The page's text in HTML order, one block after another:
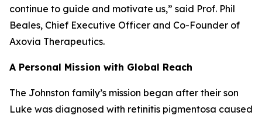
continue to guide and motivate us,” said Prof. Phil
Beales, Chief Executive Officer and Co-Founder of
Axovia Therapeutics.
A Personal Mission with Global Reach
The Johnston family’s mission began after their son
Luke was diagnosed with retinitis pigmentosa caused